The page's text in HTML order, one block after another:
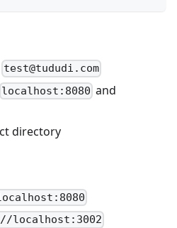
test@tududi.com
localhost:8080 and
directory
localhost:3002